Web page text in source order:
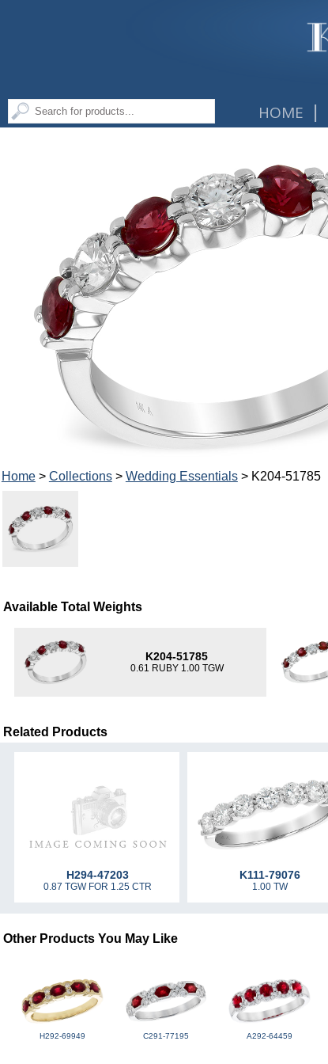
HOME |
Home> Collections> Wedding Essentials> K204-51785
Available Total Weights
K204-51785
0.61 RUBY 1.00 TGW
Related Products
H294-47203
0.87 TGW FOR 1.25 CTR
K111-79076
1.00 TW
Other Products You May Like
H292-69949 C291-77195 A292-64459